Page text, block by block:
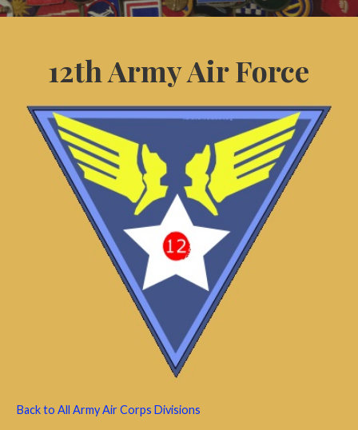
12th Army Air Force
Back to All Army Air Corps Divisions